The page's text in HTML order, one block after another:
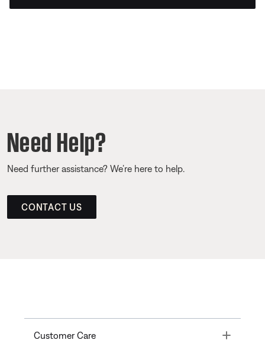
Need Help?
Need further assistance? We’re here to help.
CONTACT US
Customer Care Toggle